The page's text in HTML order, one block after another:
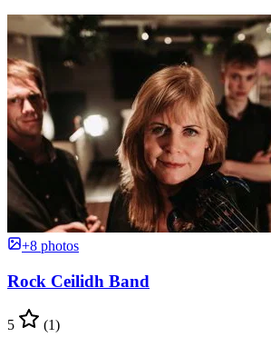
+8 photos
Rock Ceilidh Band
5 (1)